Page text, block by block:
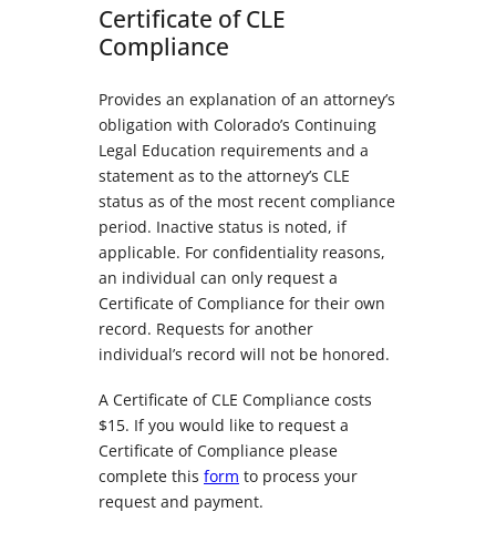
Certificate of CLE
Compliance
Provides an explanation of an attorney’s
obligation with Colorado’s Continuing
Legal Education requirements and a
statement as to the attorney’s CLE
status as of the most recent compliance
period. Inactive status is noted, if
applicable. For confidentiality reasons,
an individual can only request a
Certificate of Compliance for their own
record. Requests for another
individual’s record will not be honored.
A Certificate of CLE Compliance costs
$15. If you would like to request a
Certificate of Compliance please
complete this form to process your
request and payment.